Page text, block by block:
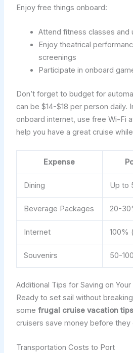
Enjoy free things onboard:
Attend fitness classes and
Enjoy theatrical
screenings
Participate in onboard
Don’t forget to budget for
can be $14-$18 per person daily.
onboard internet, use free Wi-Fi
help you have a great cruise
Expense
Dining Up to
Beverage Packages 20-
Internet 100%
Souvenirs 50-
Additional Tips for Saving on Your
Ready to set sail without
some frugal cruise vacation tips
cruisers save money before they
Transportation Costs to Port